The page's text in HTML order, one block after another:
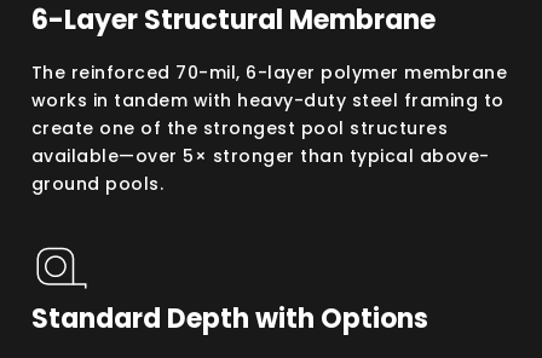
6-Layer Structural Membrane
The reinforced 70-mil, 6-layer polymer membrane
works in tandem with heavy-duty steel framing to
create one of the strongest pool structures
available—over 5× stronger than typical above-
ground pools.
Standard Depth with Options